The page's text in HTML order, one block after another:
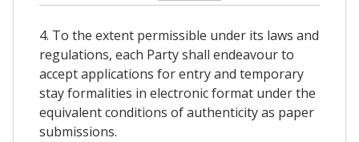
4. To the extent permissible under its laws and
regulations, each Party shall endeavour to
accept applications for entry and temporary
stay formalities in electronic format under the
equivalent conditions of authenticity as paper
submissions.